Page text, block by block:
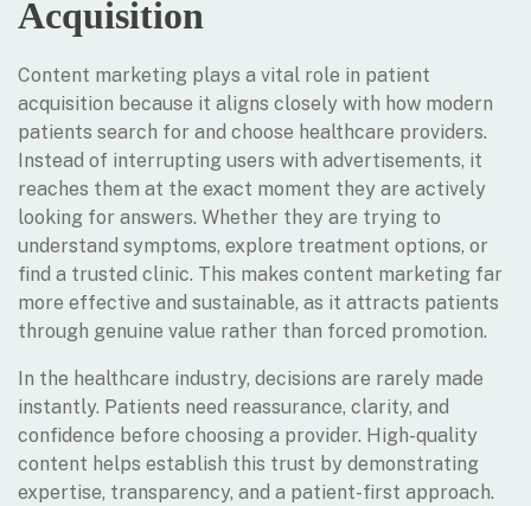
Acquisition
Content marketing plays a vital role in patient
acquisition because it aligns closely with how modern
patients search for and choose healthcare providers.
Instead of interrupting users with advertisements, it
reaches them at the exact moment they are actively
looking for answers. Whether they are trying to
understand symptoms, explore treatment options, or
find a trusted clinic. This makes content marketing far
more effective and sustainable, as it attracts patients
through genuine value rather than forced promotion.
In the healthcare industry, decisions are rarely made
instantly. Patients need reassurance, clarity, and
confidence before choosing a provider. High-quality
content helps establish this trust by demonstrating
expertise, transparency, and a patient-first approach.